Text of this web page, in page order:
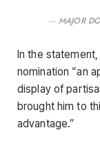
MAJOR
In the
nomination “an
display of
brought him to
advantage.”